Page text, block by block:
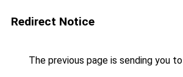
Redirect Notice
The previous page is sending you to